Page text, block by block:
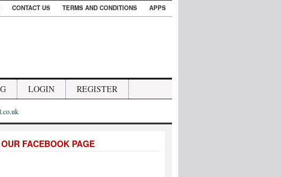
CONTACT US TERMS AND CONDITIONS APPS
LOGIN REGISTER
FACEBOOK PAGE